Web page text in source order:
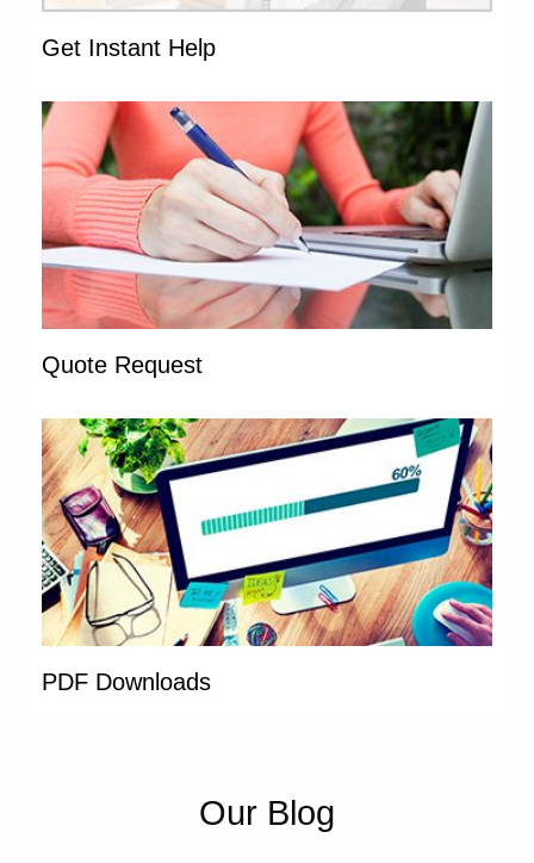
Get Instant Help
Quote Request
PDF Downloads
Our Blog